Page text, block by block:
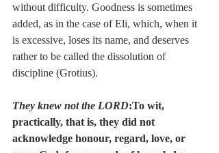
without difficulty. Goodness is sometimes
added, as in the case of Eli, which, when it
is excessive, loses its name, and deserves
rather to be called the dissolution of
discipline (Grotius).
They knew not the LORD:To wit,
practically, that is, they did not
acknowledge honour, regard, love, or